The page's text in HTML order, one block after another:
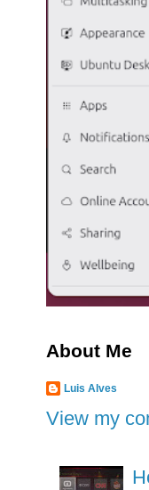
About Me
Luis Alves
View my